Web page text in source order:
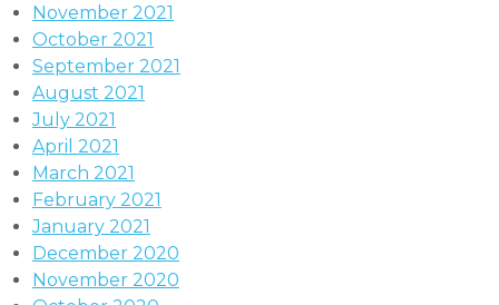
November 2021
October 2021
September 2021
August 2021
July 2021
April 2021
March 2021
February 2021
January 2021
December 2020
November 2020